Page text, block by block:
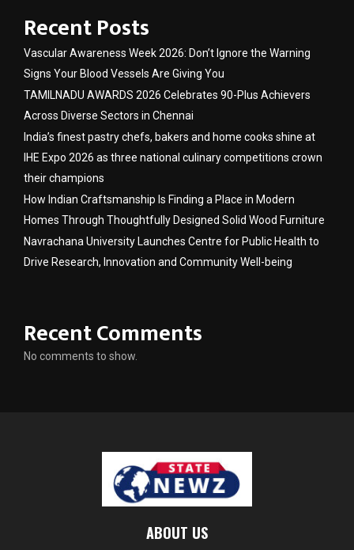
Recent Posts
Vascular Awareness Week 2026: Don’t Ignore the Warning
Signs Your Blood Vessels Are Giving You
TAMILNADU AWARDS 2026 Celebrates 90-Plus Achievers
Across Diverse Sectors in Chennai
India’s finest pastry chefs, bakers and home cooks shine at
IHE Expo 2026 as three national culinary competitions crown
their champions
How Indian Craftsmanship Is Finding a Place in Modern
Homes Through Thoughtfully Designed Solid Wood Furniture
Navrachana University Launches Centre for Public Health to
Drive Research, Innovation and Community Well-being
Recent Comments
No comments to show.
ABOUT US